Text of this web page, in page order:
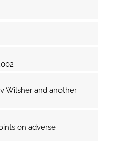
Wilsher and another
on adverse